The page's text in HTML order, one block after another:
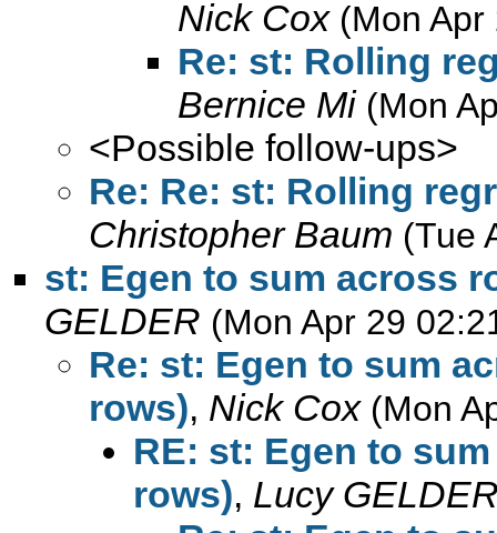
Nick Cox (Mon
Re: st: Rolling
Bernice Mi (Mon
<Possible follow-ups>
Re: Re: st: Rolling
Christopher Baum (Tue
st: Egen to sum across
GELDER (Mon Apr 29
Re: st: Egen to sum
rows), Nick Cox (Mon
RE: st: Egen to
rows), Lucy